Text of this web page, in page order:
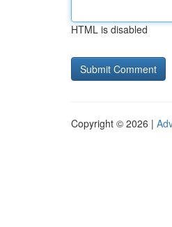
HTML is disabled
Copyright © 2026 |